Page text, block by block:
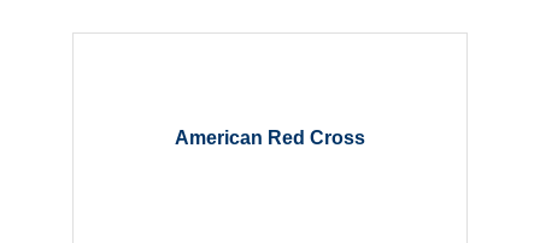
American Red Cross